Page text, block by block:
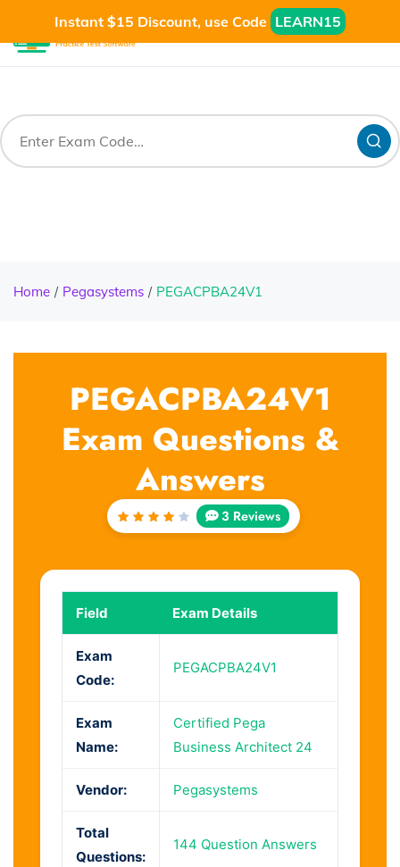
Instant $15 Discount, use Code LEARN15
Home Pegasystems PEGACPBA24V1
PEGACPBA24V1
Exam Questions &
Answers
Rated
3 Reviews
Field Exam Details
Exam
Code:
PEGACPBA24V1
Exam
Name:
Certified Pega
Business Architect 24
Vendor: Pegasystems
Total
Questions:
144 Question Answers